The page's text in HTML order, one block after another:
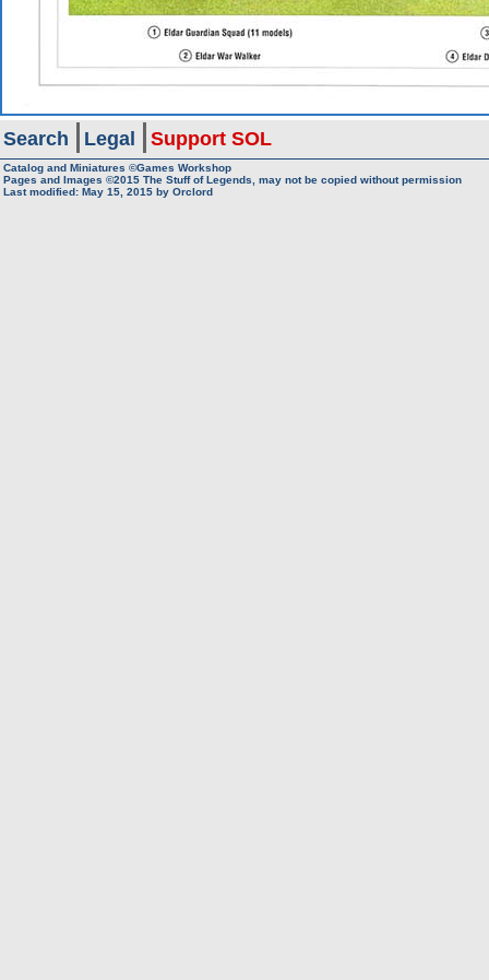
Search Legal Support SOL
Catalog and Miniatures ©Games Workshop
Pages and Images ©2015 The Stuff of Legends, may not be copied without permission
Last modified: May 15, 2015 by Orclord